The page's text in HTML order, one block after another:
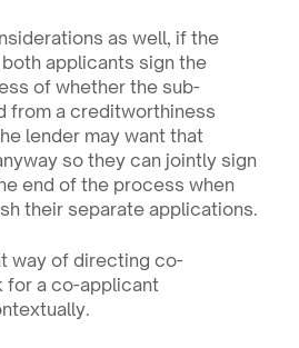
as well, if the
applicants sign the
of whether the sub-
from a creditworthiness
lender may want that
so they can jointly sign
end of the process when
their separate applications.
way of directing co-
for a co-applicant